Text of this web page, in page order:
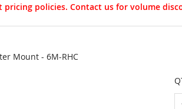
policies. Contact us for volume
Mount - 6M-RHC